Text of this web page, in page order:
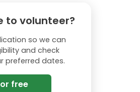
to volunteer?
so we can
and check
preferred dates.
free